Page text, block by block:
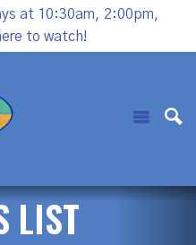
at 10:30am, 2:00pm,
to watch!
LIST